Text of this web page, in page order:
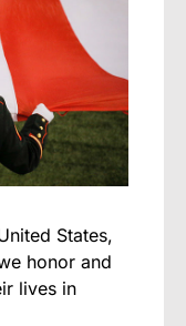
States,
honor and
lives in